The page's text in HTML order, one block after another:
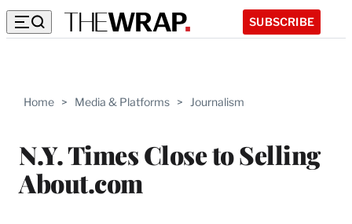
SUBSCRIBE
Home > Media & Platforms > Journalism
N.Y. Times Close to Selling
About.com